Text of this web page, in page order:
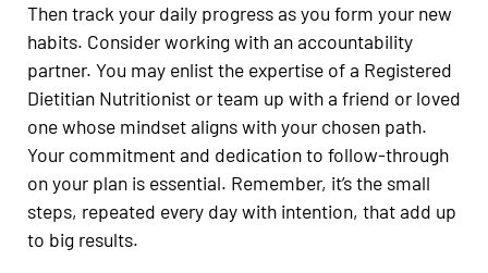
Then track your daily progress as you form your new
habits. Consider working with an accountability
partner. You may enlist the expertise of a Registered
Dietitian Nutritionist or team up with a friend or loved
one whose mindset aligns with your chosen path.
Your commitment and dedication to follow-through
on your plan is essential. Remember, it’s the small
steps, repeated every day with intention, that add up
to big results.